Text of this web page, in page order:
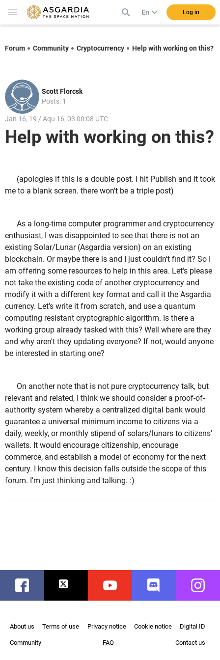
En Log in
Forum Community Cryptocurrency Help with working on this?
Scott Florcsk
Posts: 1
Jan 16, 19 / Aqu 16, 03 00:08 UTC
Help with working on this?
(apologies if this is a double post. I hit Publish and it took
me to a blank screen. there won't be a triple post)
As a long-time computer programmer and cryptocurrency
enthusiast, I was disappointed to see that there is not an
existing Solar/Lunar (Asgardia version) on an existing
blockchain. Or maybe there is and I just couldn't find it? So I
am offering some resources to help in this area. Let's please
not take the existing code of another cryptocurrency and
modify it with a different key format and call it the Asgardia
currency. Let's write it from scratch, and use a quantum
computing resistant cryptographic algorithm. Is there a
working group already tasked with this? Well where are they
and why aren't they updating everyone? If not, would anyone
be interested in starting one?
On another note that is not pure cryptocurrency talk, but
relevant and related, I think we should consider a proof-of-
authority system whereby a centralized digital bank would
guarantee a universal minimum income to citizens via a
daily, weekly, or monthly stipend of solars/lunars to citizens'
wallets. It would encourage citizenship, encourage
commerce, and establish a model of economy for the next
century. I know this decision falls outside the scope of this
forum. I'm just thinking and talking. :)
Facebook Twitter Youtube Discord
About us Terms of use Privacy notice Cookie notice Digital ID
Community FAQ Contact us